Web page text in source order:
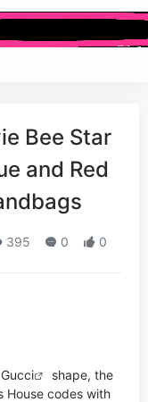
Bee Star
and Red
395 0 0
Gucci
shape, the
House codes with